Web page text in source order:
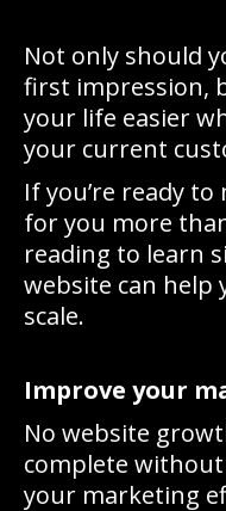
Not only should
first impression,
your life easier
your current
If you’re ready
for you more
reading to learn
website can help
scale.
Improve your
No website
complete
your marketing